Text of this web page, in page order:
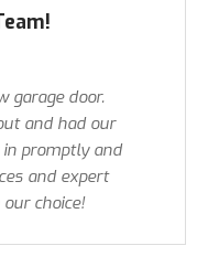
garage door.
and had our
promptly and
and expert
choice!